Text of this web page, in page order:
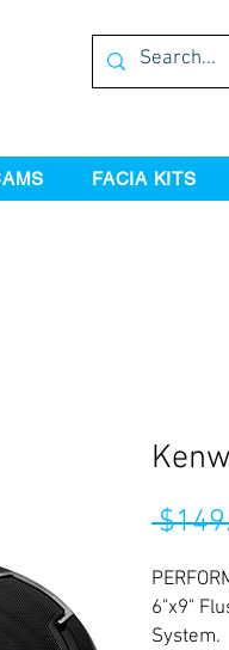
FACIA KITS
6"x9"
System.